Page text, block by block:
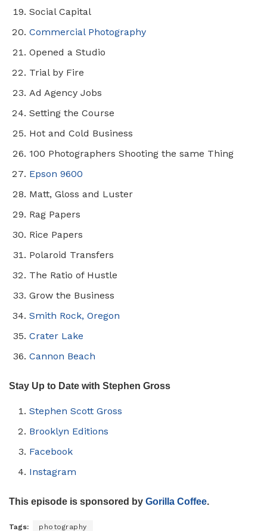
Social Capital
Commercial Photography
Opened a Studio
Trial by Fire
Ad Agency Jobs
Setting the Course
Hot and Cold Business
100 Photographers Shooting the same Thing
Epson 9600
Matt, Gloss and Luster
Rag Papers
Rice Papers
Polaroid Transfers
The Ratio of Hustle
Grow the Business
Smith Rock, Oregon
Crater Lake
Cannon Beach
Stay Up to Date with Stephen Gross
Stephen Scott Gross
Brooklyn Editions
Facebook
Instagram
This episode is sponsored by Gorilla Coffee.
Tags: photography